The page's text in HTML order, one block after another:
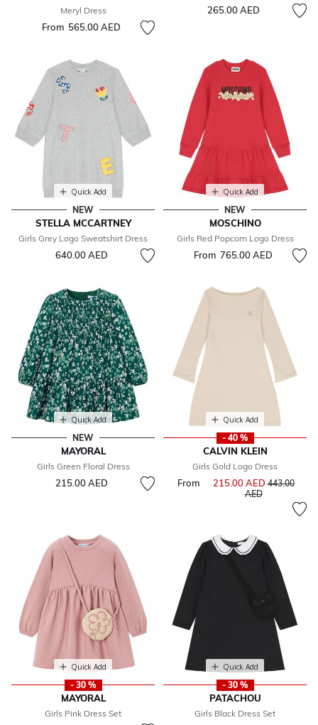
Meryl Dress
From 565.00 AED
265.00 AED
Quick Add
NEW
STELLA MCCARTNEY
Girls Grey Logo Sweatshirt Dress
640.00 AED
Quick Add
NEW
MOSCHINO
Girls Red Popcorn Logo Dress
From 765.00 AED
Quick Add
NEW
MAYORAL
Girls Green Floral Dress
215.00 AED
Quick Add
- 40 %
CALVIN KLEIN
Girls Gold Logo Dress
From 215.00 AEDPrice
443.00
AEDto
Quick Add
- 30 %
MAYORAL
Girls Pink Dress Set
Quick Add
- 30 %
PATACHOU
Girls Black Dress Set